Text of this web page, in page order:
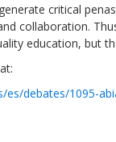
critical
collaboration.
education, but
es/debates/1095-